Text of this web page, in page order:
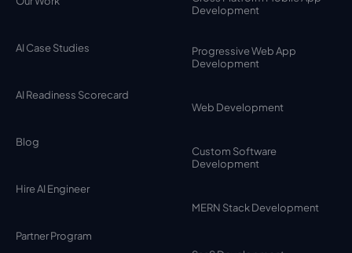
AI Case Studies
AI Readiness Scorecard
Blog
Hire AI Engineer
Partner Program
Development
Progressive Web App
Development
Web Development
Custom Software
Development
MERN Stack Development